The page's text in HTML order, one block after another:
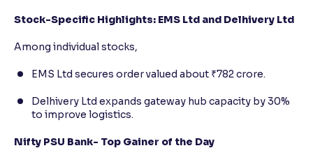
Stock-Specific Highlights: EMS Ltd and Delhivery Ltd
Among individual stocks,
EMS Ltd secures order valued about ₹782 crore.
Delhivery Ltd expands gateway hub capacity by 30%
to improve logistics.
Nifty PSU Bank- Top Gainer of the Day